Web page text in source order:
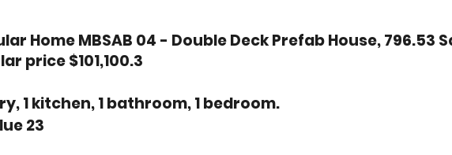
Home MBSAB 04 - Double Deck Prefab House, 796.53
price $101,100.3
1 kitchen, 1 bathroom, 1 bedroom.
23